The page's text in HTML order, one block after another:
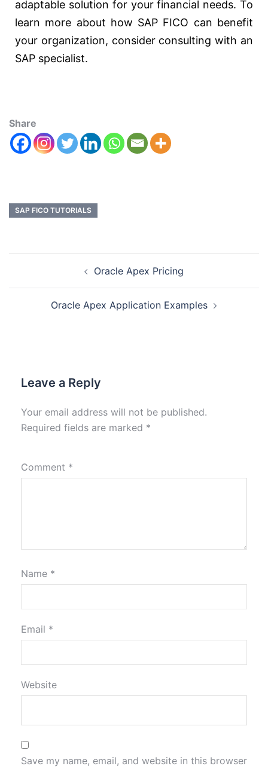
adaptable solution for your financial needs. To
learn more about how SAP FICO can benefit
your organization, consider consulting with an
SAP specialist.
Share
SAP FICO TUTORIALS
Oracle Apex Pricing
Oracle Apex Application Examples
Leave a Reply
Your email address will not be published.
Required fields are marked *
Comment *
Name *
Email *
Website
Save my name, email, and website in this browser